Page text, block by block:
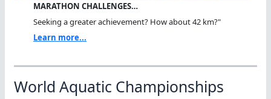
MARATHON CHALLENGES…
Seeking a greater achievement? How about 42 km?"
Learn more...
World Aquatic Championships